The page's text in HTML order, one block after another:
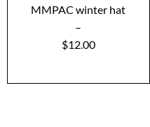
MMPAC winter hat
–
$12.00